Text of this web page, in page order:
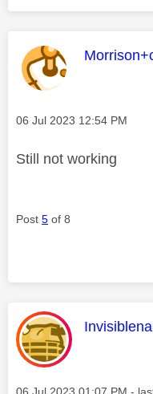
This
Message posted on
‎06 Jul 2023 12:54 PM
Still not working
Post 5 of 8
This
Message posted on